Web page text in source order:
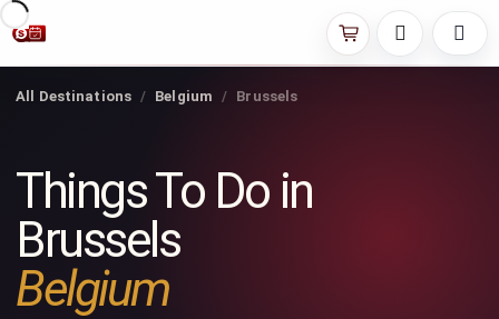
All Destinations Belgium Brussels
Things To Do in
Brussels
Belgium